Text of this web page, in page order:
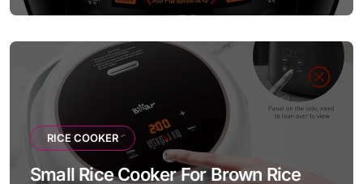
RICE COOKER
Small Rice Cooker For Brown Rice